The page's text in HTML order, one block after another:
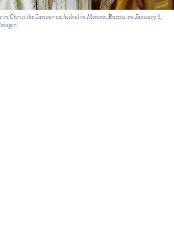
Christ the Saviour cathedral in Moscow, Russia, on January 6,